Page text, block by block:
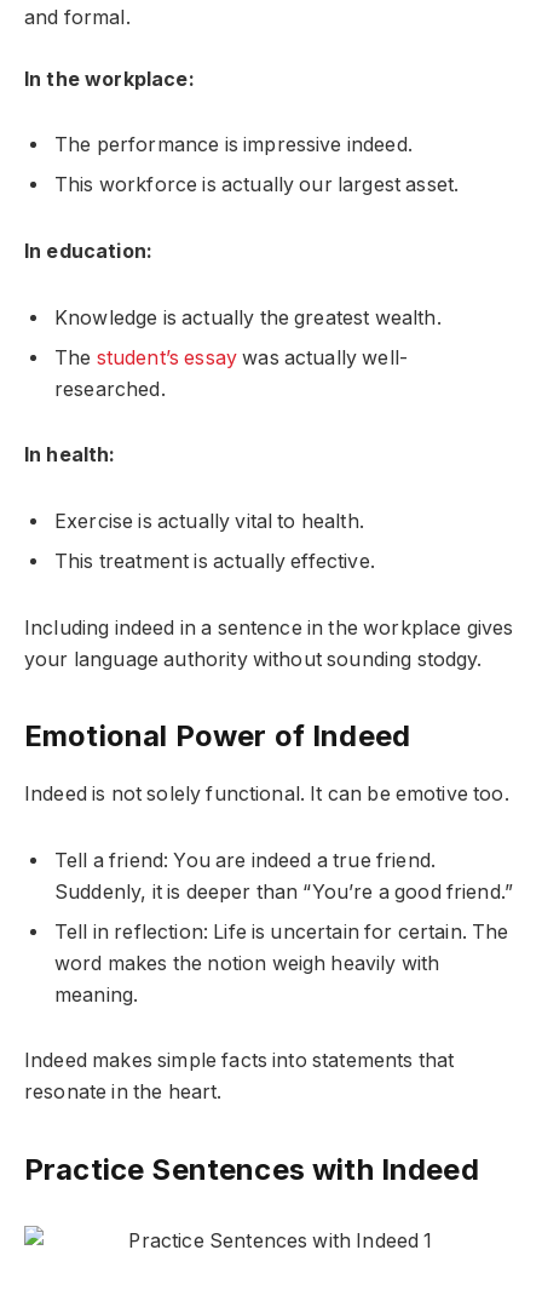
and formal.
In the workplace:
The performance is impressive indeed.
This workforce is actually our largest asset.
In education:
Knowledge is actually the greatest wealth.
The student’s essay was actually well-
researched.
In health:
Exercise is actually vital to health.
This treatment is actually effective.
Including indeed in a sentence in the workplace gives
your language authority without sounding stodgy.
Emotional Power of Indeed
Indeed is not solely functional. It can be emotive too.
Tell a friend: You are indeed a true friend.
Suddenly, it is deeper than “You’re a good friend.”
Tell in reflection: Life is uncertain for certain. The
word makes the notion weigh heavily with
meaning.
Indeed makes simple facts into statements that
resonate in the heart.
Practice Sentences with Indeed